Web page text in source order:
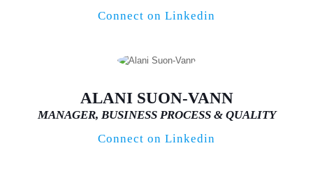
Connect on Linkedin
ALANI SUON-VANN
MANAGER, BUSINESS PROCESS & QUALITY
Connect on Linkedin